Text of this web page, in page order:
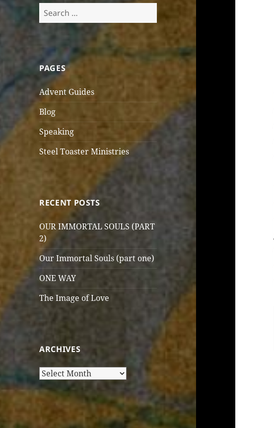
Search
for:
PAGES
Advent Guides
Blog
Speaking
Steel Toaster Ministries
RECENT POSTS
OUR IMMORTAL SOULS (PART
2)
Our Immortal Souls (part one)
ONE WAY
The Image of Love
ARCHIVES
Archives